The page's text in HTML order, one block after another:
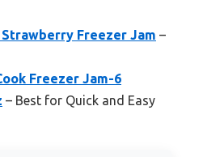
Freezer Jam –
Freezer Jam-6
– Best for Quick and Easy